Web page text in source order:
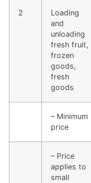
2
Loading
and
unloading
fresh fruit,
frozen
goods,
fresh
goods
– Minimum
price
– Price
applies to
small